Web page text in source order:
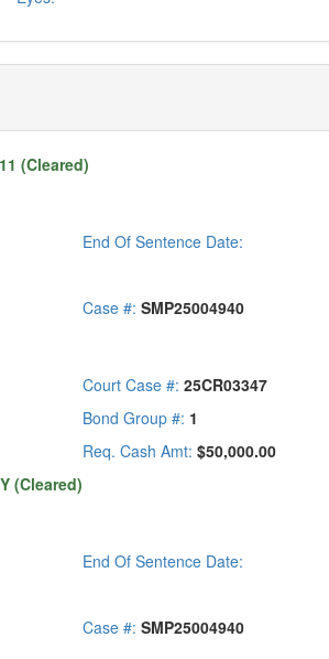
(Cleared)
End Of Sentence Date:
Case #: SMP25004940
Court Case #: 25CR03347
Bond Group #: 1
Req. Cash Amt: $50,000.00
(Cleared)
End Of Sentence Date:
Case #: SMP25004940